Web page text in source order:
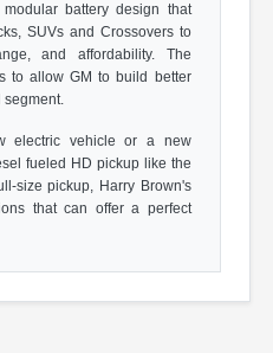
battery design that
SUVs and Crossovers to
and affordability. The
to allow GM to build better
segment.
electric vehicle or a new
fueled HD pickup like the
size pickup, Harry Brown's
that can offer a perfect